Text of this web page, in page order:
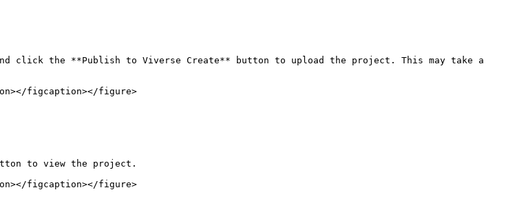
click the **Publish to Viverse Create** button to upload the project. This may take a
figcaption></figure>
to view the project.
figcaption></figure>